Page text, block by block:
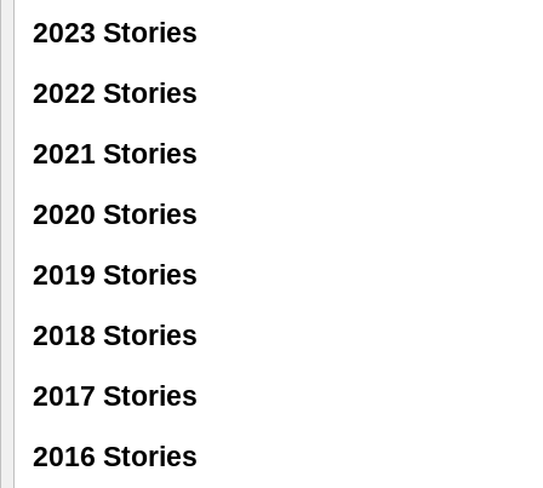
2023 Stories
2022 Stories
2021 Stories
2020 Stories
2019 Stories
2018 Stories
2017 Stories
2016 Stories